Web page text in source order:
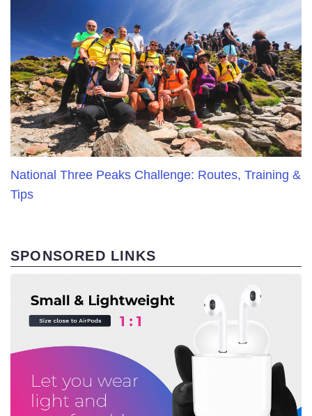
National Three Peaks Challenge: Routes, Training &
Tips
SPONSORED LINKS